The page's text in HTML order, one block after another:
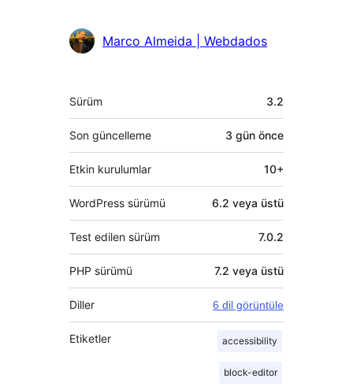
Marco Almeida | Webdados
Meta
Sürüm 3.2
Son güncelleme 3 gün önce
Etkin kurulumlar 10+
WordPress sürümü 6.2 veya üstü
Test edilen sürüm 7.0.2
PHP sürümü 7.2 veya üstü
Diller 6 dil görüntüle
Etiketler accessibility
block-editor